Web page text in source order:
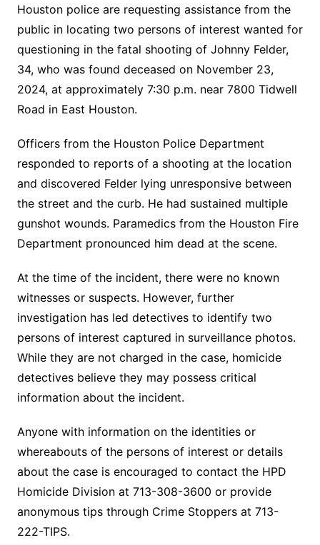
Houston police are requesting assistance from the
public in locating two persons of interest wanted for
questioning in the fatal shooting of Johnny Felder,
34, who was found deceased on November 23,
2024, at approximately 7:30 p.m. near 7800 Tidwell
Road in East Houston.
Officers from the Houston Police Department
responded to reports of a shooting at the location
and discovered Felder lying unresponsive between
the street and the curb. He had sustained multiple
gunshot wounds. Paramedics from the Houston Fire
Department pronounced him dead at the scene.
At the time of the incident, there were no known
witnesses or suspects. However, further
investigation has led detectives to identify two
persons of interest captured in surveillance photos.
While they are not charged in the case, homicide
detectives believe they may possess critical
information about the incident.
Anyone with information on the identities or
whereabouts of the persons of interest or details
about the case is encouraged to contact the HPD
Homicide Division at 713-308-3600 or provide
anonymous tips through Crime Stoppers at 713-
222-TIPS.